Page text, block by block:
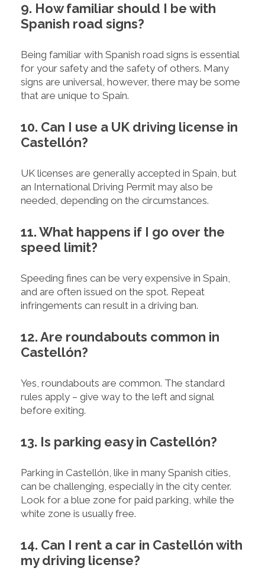
9. How familiar should I be with
Spanish road signs?
Being familiar with Spanish road signs is essential
for your safety and the safety of others. Many
signs are universal, however, there may be some
that are unique to Spain.
10. Can I use a UK driving license in
Castellón?
UK licenses are generally accepted in Spain, but
an International Driving Permit may also be
needed, depending on the circumstances.
11. What happens if I go over the
speed limit?
Speeding fines can be very expensive in Spain,
and are often issued on the spot. Repeat
infringements can result in a driving ban.
12. Are roundabouts common in
Castellón?
Yes, roundabouts are common. The standard
rules apply – give way to the left and signal
before exiting.
13. Is parking easy in Castellón?
Parking in Castellón, like in many Spanish cities,
can be challenging, especially in the city center.
Look for a blue zone for paid parking, while the
white zone is usually free.
14. Can I rent a car in Castellón with
my driving license?